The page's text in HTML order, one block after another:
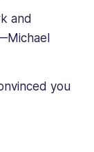
and
you